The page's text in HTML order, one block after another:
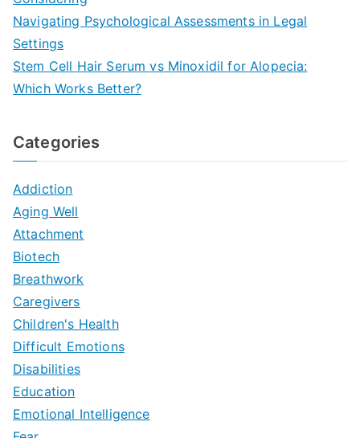
Navigating Psychological Assessments in Legal
Settings
Stem Cell Hair Serum vs Minoxidil for Alopecia:
Which Works Better?
Categories
Addiction
Aging Well
Attachment
Biotech
Breathwork
Caregivers
Children's Health
Difficult Emotions
Disabilities
Education
Emotional Intelligence